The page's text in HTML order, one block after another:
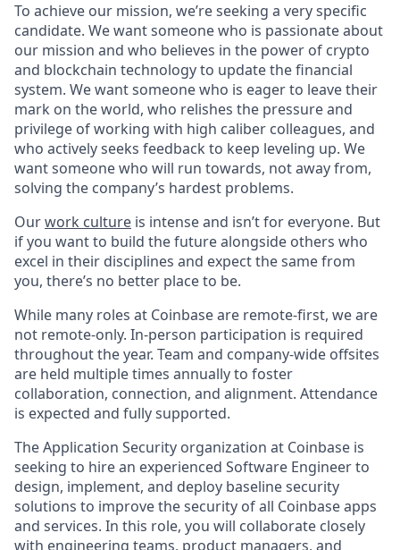
To achieve our mission, we’re seeking a very specific
candidate. We want someone who is passionate about
our mission and who believes in the power of crypto
and blockchain technology to update the financial
system. We want someone who is eager to leave their
mark on the world, who relishes the pressure and
privilege of working with high caliber colleagues, and
who actively seeks feedback to keep leveling up. We
want someone who will run towards, not away from,
solving the company’s hardest problems.
Ourwork culture is intense and isn’t for everyone. But
if you want to build the future alongside others who
excel in their disciplines and expect the same from
you, there’s no better place to be.
While many roles at Coinbase are remote-first, we are
not remote-only. In-person participation is required
throughout the year. Team and company-wide offsites
are held multiple times annually to foster
collaboration, connection, and alignment. Attendance
is expected and fully supported.
The Application Security organization at Coinbase is
seeking to hire an experienced Software Engineer to
design, implement, and deploy baseline security
solutions to improve the security of all Coinbase apps
and services. In this role, you will collaborate closely
with engineering teams, product managers, and